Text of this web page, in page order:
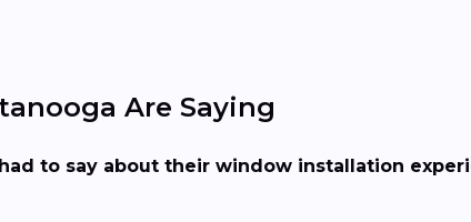
Are Saying
to say about their window installation